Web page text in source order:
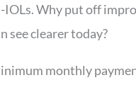
IOLs. Why put off
see clearer today?
monthly